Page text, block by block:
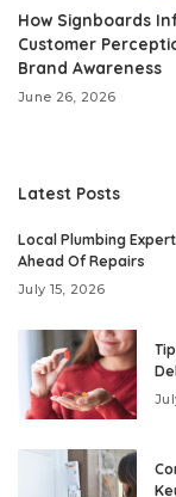
How Signboards
Customer
Brand Awareness
June 26, 2026
Latest Posts
Local Plumbing
Ahead Of Repairs
July 15, 2026